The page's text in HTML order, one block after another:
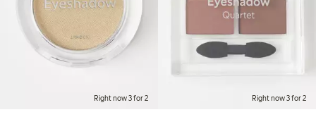
Right now 3 for 2 Right now 3 for 2